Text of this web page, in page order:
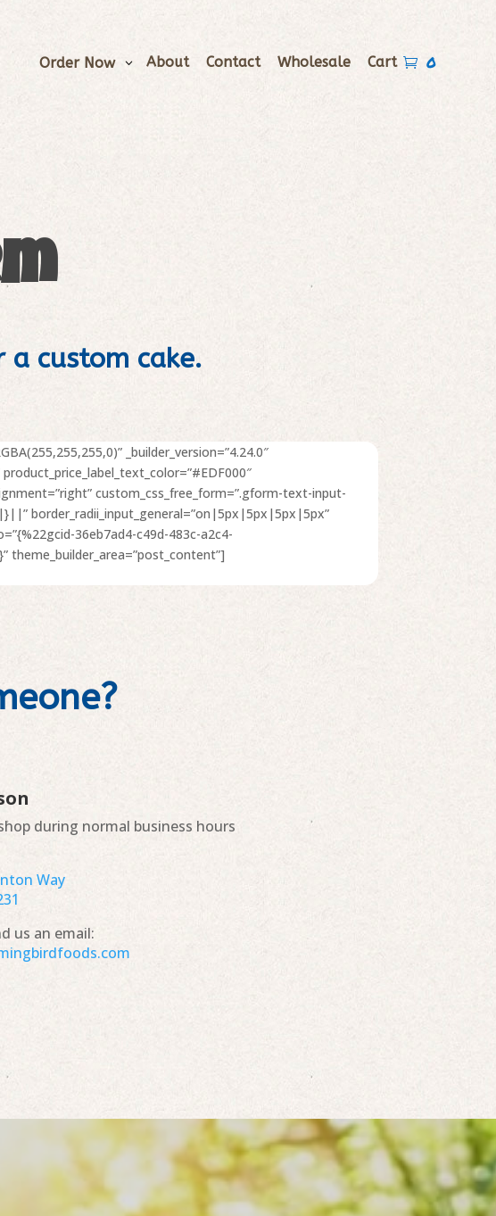
Order Now About Contact Wholesale Cart  0
custom cake.
_builder_version=”4.24.0″
custom_css_free_form=”.gform-text-input-
border_radii_input_general=”on|5px|5px|5px|5px”
36eb7ad4-c49d-483c-a2c4-
theme_builder_area=”post_content”]
during normal business hours
Way
us an email: